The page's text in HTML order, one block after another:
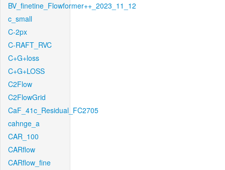
BV_finetine_Flowformer++_2023_11_12
c_small
C-2px
C-RAFT_RVC
C+G+loss
C+G+LOSS
C2Flow
C2FlowGrid
CaF_41c_Residual_FC2705
cahnge_a
CAR_100
CARflow
CARflow_fine